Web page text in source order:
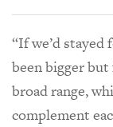
“If we’d stayed
been bigger
broad range,
complement